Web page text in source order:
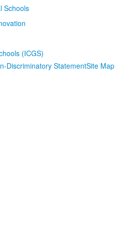
Discriminatory StatementSite Map